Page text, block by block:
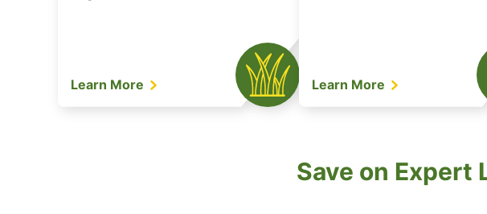
Learn More Learn More
Save on Expert